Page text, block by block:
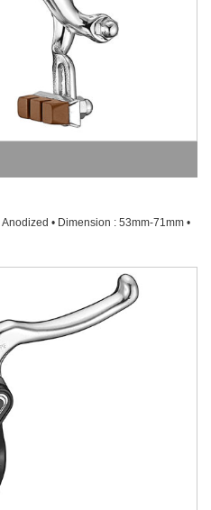
• Dimension : 53mm-71mm •